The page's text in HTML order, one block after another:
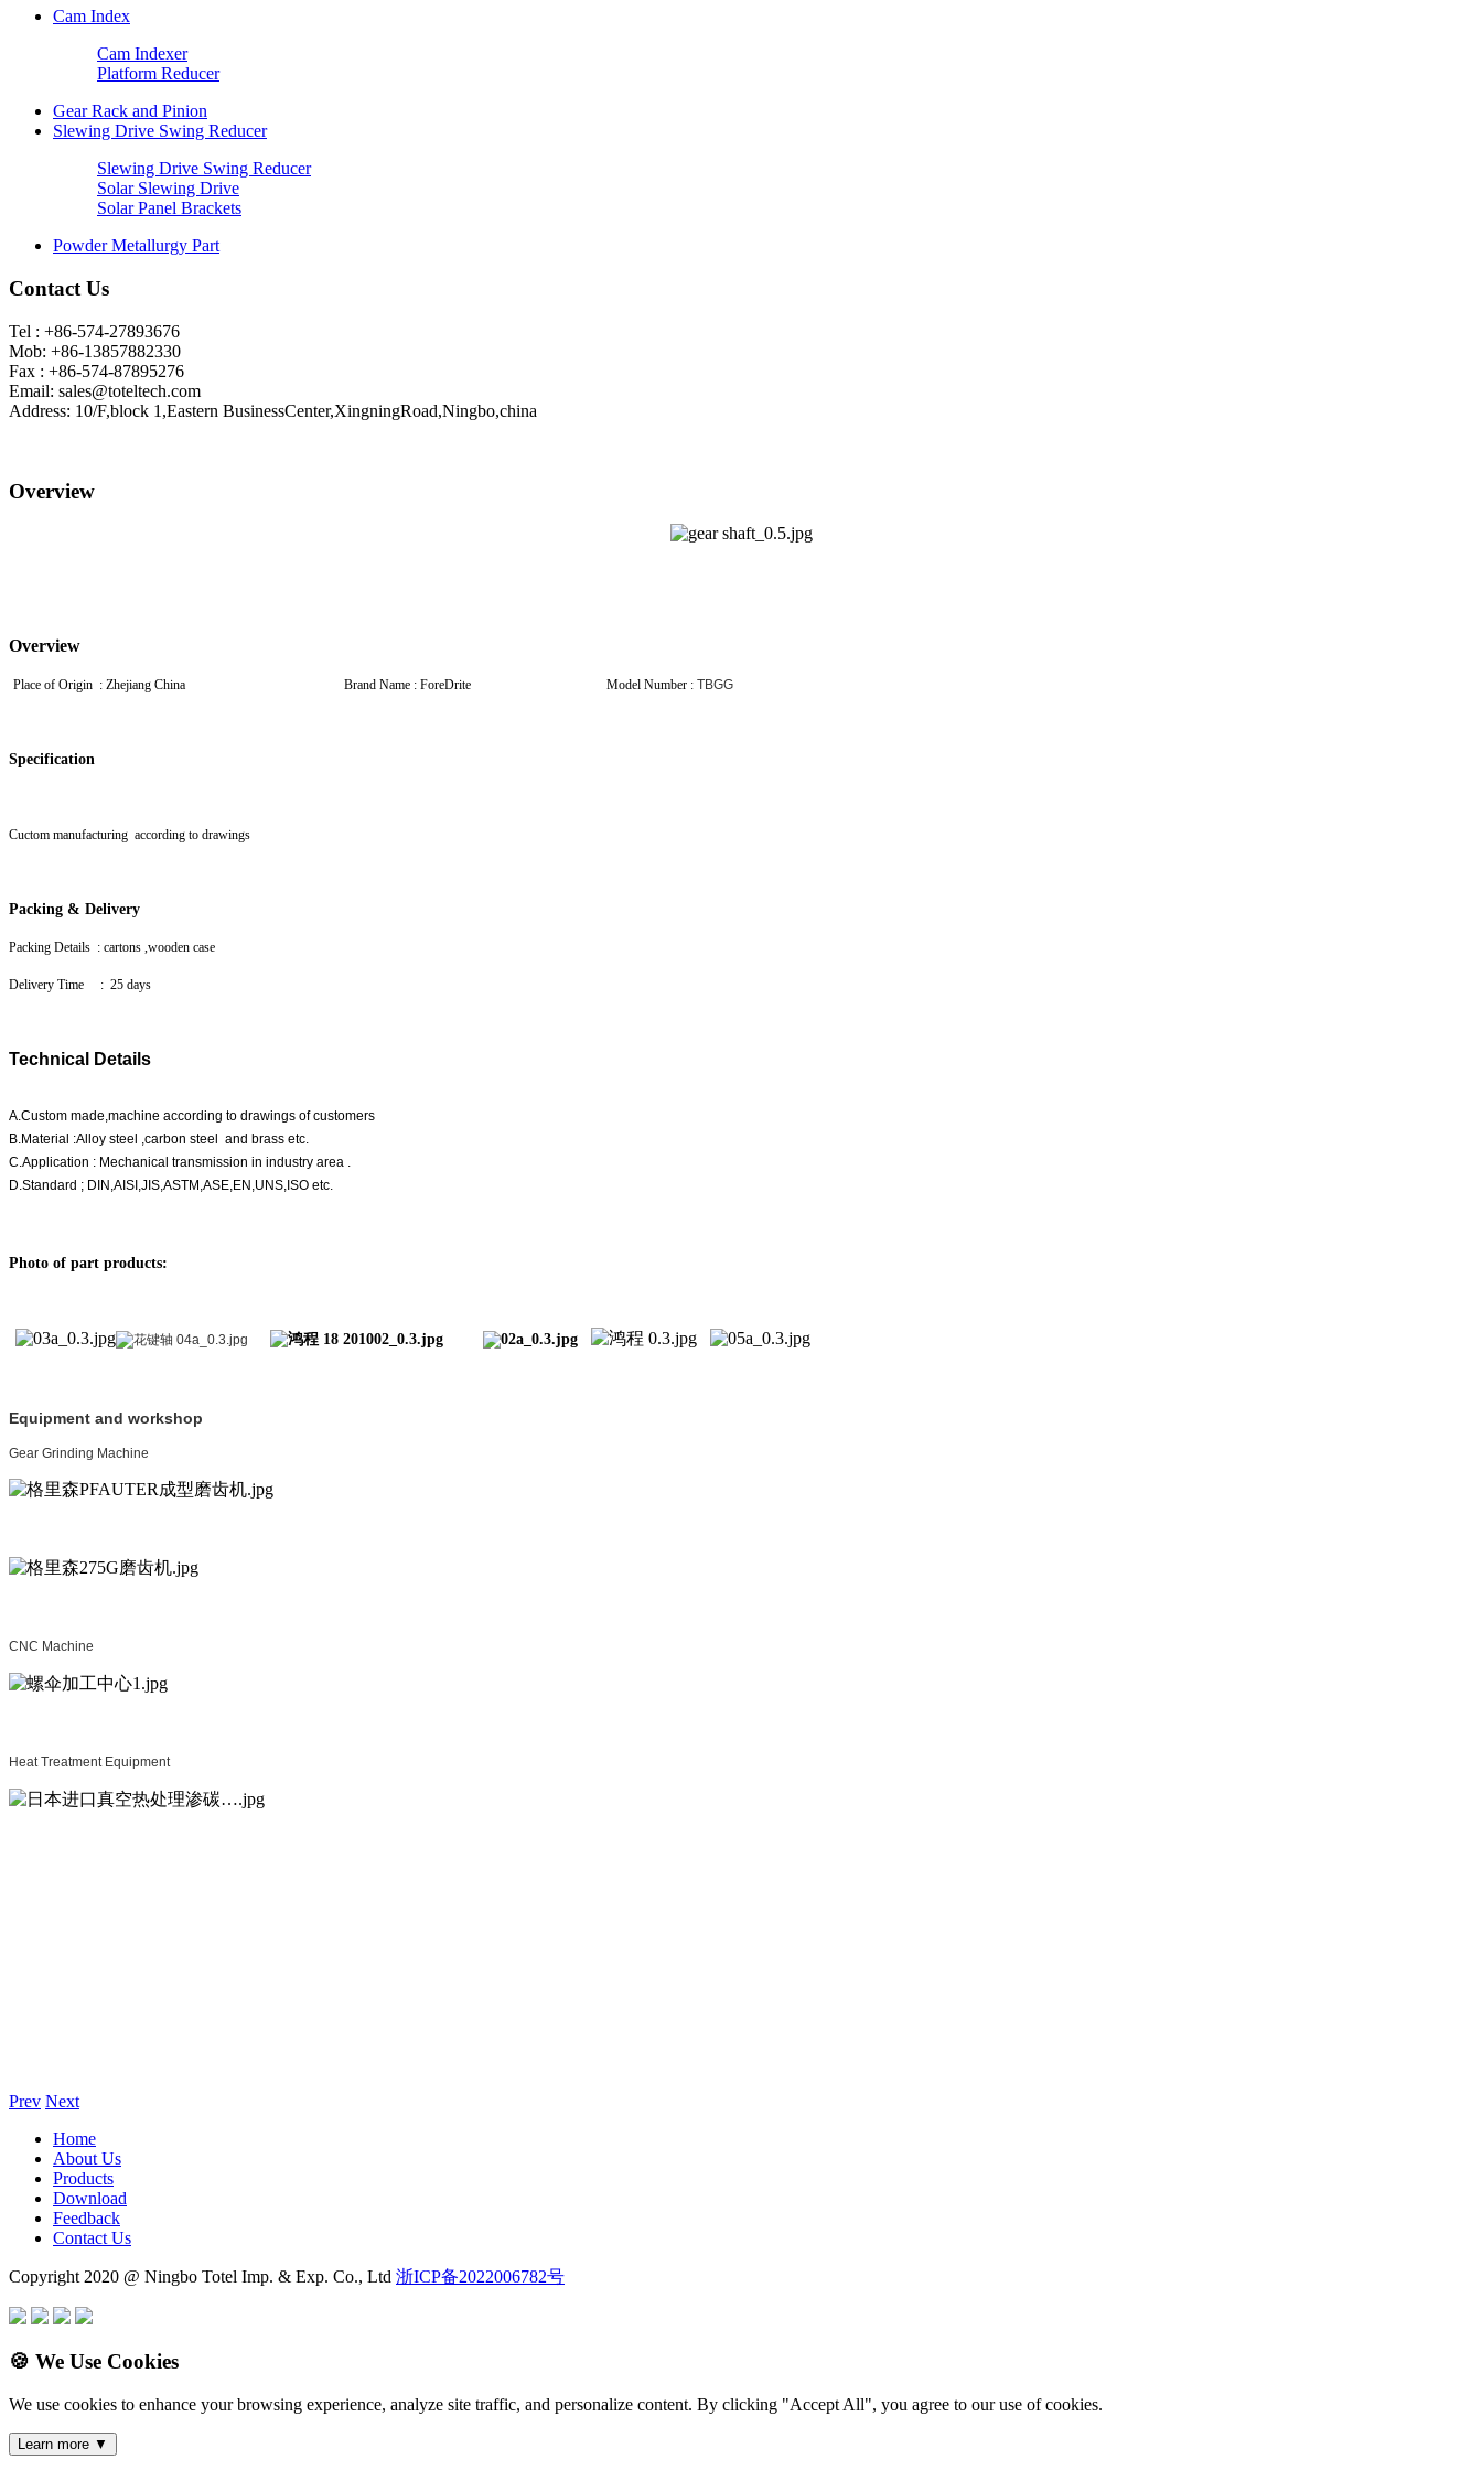
Cam Index
Cam Indexer
Platform Reducer
Gear Rack and Pinion
Slewing Drive Swing Reducer
Slewing Drive Swing Reducer
Solar Slewing Drive
Solar Panel Brackets
Powder Metallurgy Part
Contact Us
Tel : +86-574-27893676
Mob: +86-13857882330
Fax : +86-574-87895276
Email: sales@toteltech.com
Address: 10/F,block 1,Eastern BusinessCenter,XingningRoad,Ningbo,china
Overview
Overview
Place of Origin : Zhejiang China Brand Name : ForeDrite Model Number : TBGG
Specification
Cuctom manufacturing according to drawings
Packing & Delivery
Packing Details : cartons ,wooden case
Delivery Time : 25 days
Technical Details
A.Custom made,machine according to drawings of customers
B.Material :Alloy steel ,carbon steel and brass etc.
C.Application : Mechanical transmission in industry area .
D.Standard ; DIN,AISI,JIS,ASTM,ASE,EN,UNS,ISO etc.
Photo of part products:
Equipment and workshop
Gear Grinding Machine
CNC Machine
Heat Treatment Equipment
Prev Next
Home
About Us
Products
Download
Feedback
Contact Us
Copyright 2020 @ Ningbo Totel Imp. & Exp. Co., Ltd 浙ICP备2022006782号
🍪 We Use Cookies
We use cookies to enhance your browsing experience, analyze site traffic, and personalize content. By clicking "Accept All", you agree to our use of cookies.
Learn more ▼